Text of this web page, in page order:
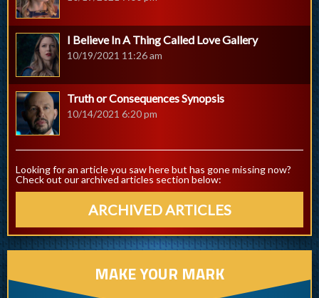
I Believe In A Thing Called Love Gallery
10/19/2021 11:26 am
Truth or Consequences Synopsis
10/14/2021 6:20 pm
Looking for an article you saw here but has gone missing now?
Check out our archived articles section below:
ARCHIVED ARTICLES
MAKE YOUR MARK